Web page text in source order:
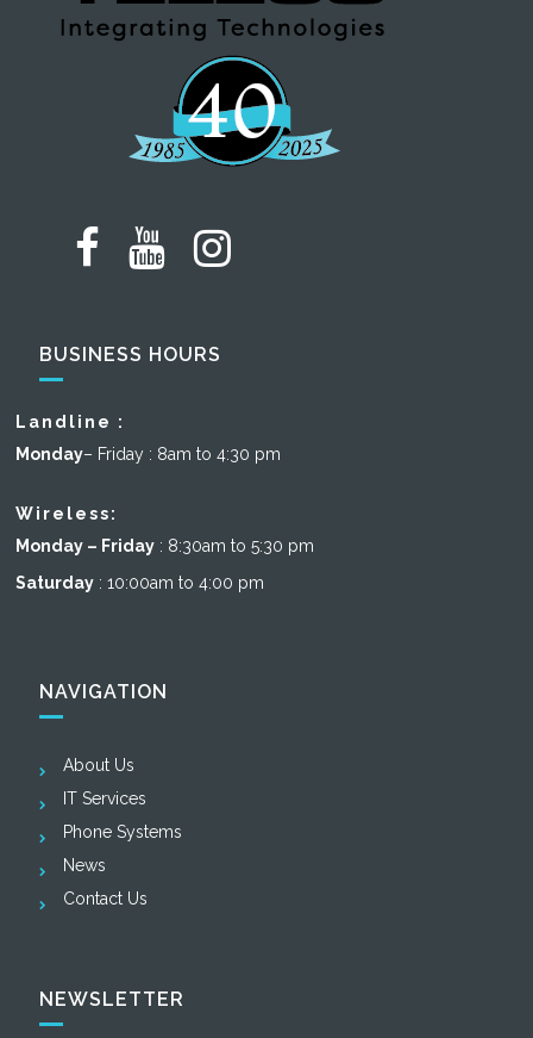
BUSINESS HOURS
Landline :
Monday– Friday : 8am to 4:30 pm
Wireless:
Monday – Friday : 8:30am to 5:30 pm
Saturday : 10:00am to 4:00 pm
NAVIGATION
About Us
IT Services
Phone Systems
News
Contact Us
NEWSLETTER